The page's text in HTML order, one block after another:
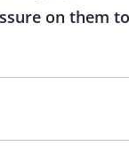
on them